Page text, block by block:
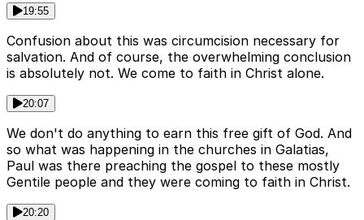
19:55
Confusion about this was circumcision necessary for
salvation. And of course, the overwhelming conclusion
is absolutely not. We come to faith in Christ alone.
20:07
We don't do anything to earn this free gift of God. And
so what was happening in the churches in Galatias,
Paul was there preaching the gospel to these mostly
Gentile people and they were coming to faith in Christ.
20:20